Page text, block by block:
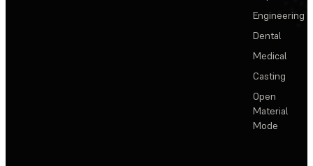
Engineering
Dental
Medical
Casting
Open
Material
Mode